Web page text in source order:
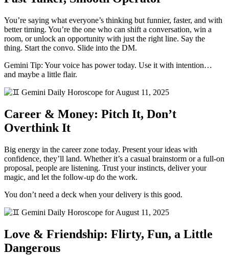
You’re saying what everyone’s thinking but funnier, faster, and with
better timing. You’re the one who can shift a conversation, win a
room, or unlock an opportunity with just the right line. Say the
thing. Start the convo. Slide into the DM.
Gemini Tip: Your voice has power today. Use it with intention…
and maybe a little flair.
Career & Money: Pitch It, Don’t
Overthink It
Big energy in the career zone today. Present your ideas with
confidence, they’ll land. Whether it’s a casual brainstorm or a full-on
proposal, people are listening. Trust your instincts, deliver your
magic, and let the follow-up do the work.
You don’t need a deck when your delivery is this good.
Love & Friendship: Flirty, Fun, a Little
Dangerous